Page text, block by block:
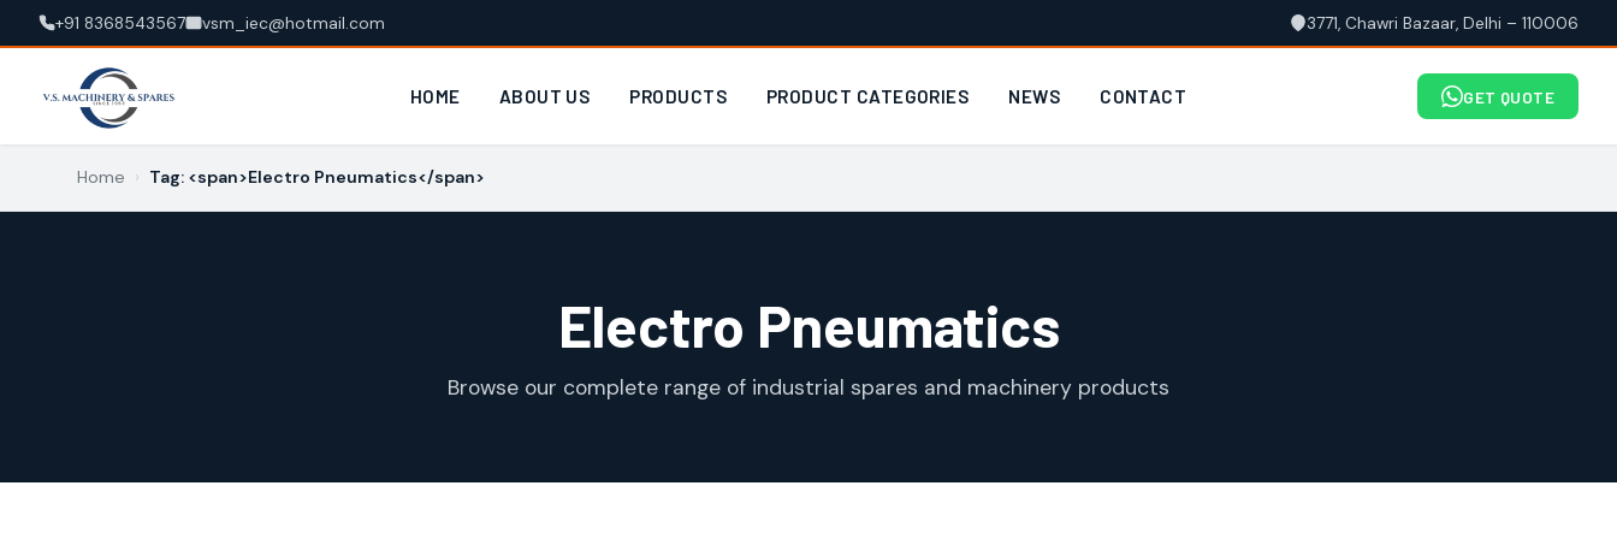
+91 8368543567 vsm_iec@hotmail.com 3771, Chawri Bazaar, Delhi – 110006
HOME ABOUT US PRODUCTS PRODUCT CATEGORIES NEWS CONTACT GET QUOTE
Home › Tag: <span>Electro Pneumatics</span>
Electro Pneumatics
Browse our complete range of industrial spares and machinery products